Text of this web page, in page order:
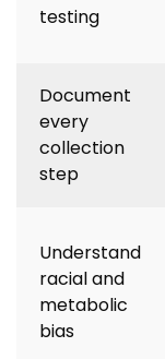
testing
Document
every
collection
step
Understand
racial and
metabolic
bias